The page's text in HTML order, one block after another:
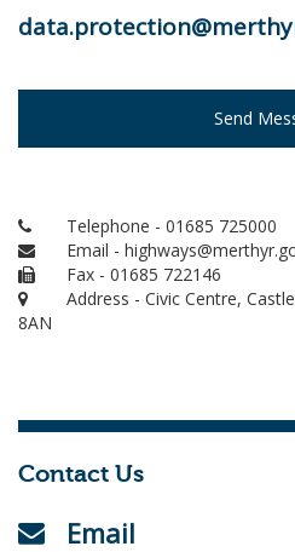
Send
Telephone - 01685 725000
Email -
Fax - 01685 722146
Address - Civic Centre,
8AN
Contact Us
Email